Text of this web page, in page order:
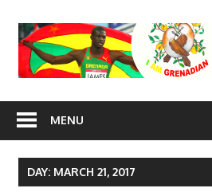
content
MENU
DAY: MARCH 21, 2017